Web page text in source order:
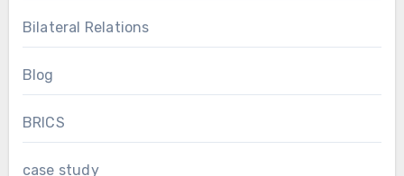
Bilateral Relations
Blog
BRICS
case study